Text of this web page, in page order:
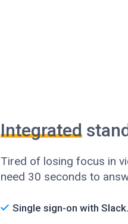
Integrated
Tired of losing focus in
need 30 seconds to
Single sign-on with Slack.